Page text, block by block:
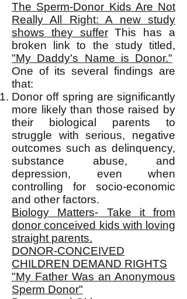
The Sperm-Donor Kids Are Not
Really All Right: A new study
shows they sufferThis has a
broken link to the study titled,
"My Daddy's Name is Donor."
One of its several findings are
that:
Donor off spring are significantly
more likely than those raised by
their biological parents to
struggle with serious, negative
outcomes such as delinquency,
substance abuse, and
depression, even when
controlling for socio-economic
and other factors.
Biology Matters- Take it from
donor conceived kids with loving
straight parents.
DONOR-CONCEIVED
CHILDREN DEMAND RIGHTS
"My Father Was an Anonymous
Sperm Donor"